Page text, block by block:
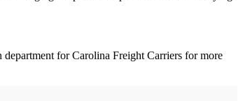
for Carolina Freight Carriers for more